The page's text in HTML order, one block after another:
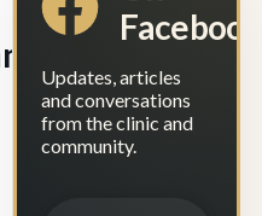
Facebook
Updates, articles
and conversations
from the clinic and
community.